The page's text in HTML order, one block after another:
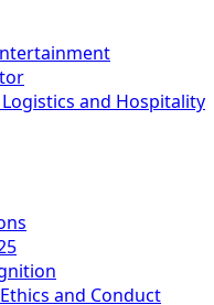
and Hospitality
and Conduct